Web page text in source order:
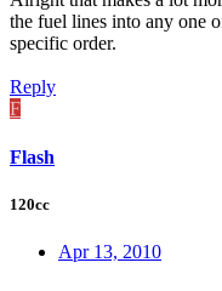
the fuel lines into any one
specific order.
Reply
F
Flash
120cc
Apr 13, 2010